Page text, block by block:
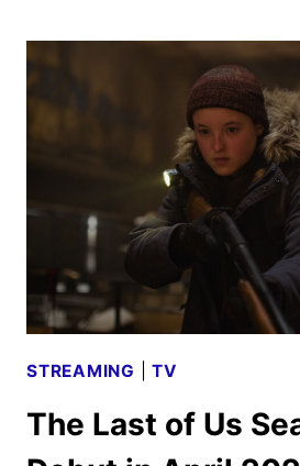
SEASON
PHOTOS
REVEALED
STREAMING |TV
The Last of Us